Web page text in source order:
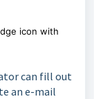
icon with
can fill out
an e-mail